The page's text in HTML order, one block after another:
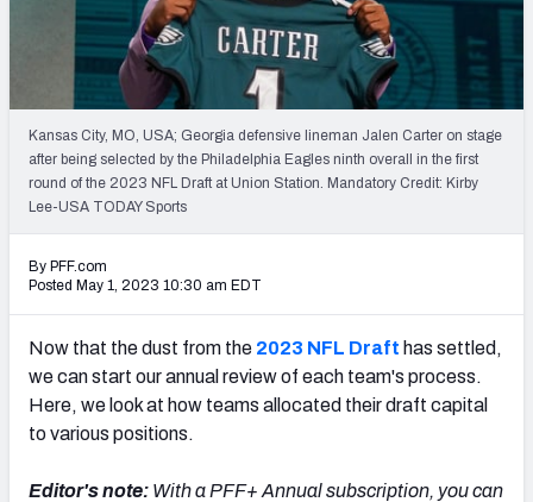
Mock Draft Simulator Leaderboards
Draft Tracker 2026
Kansas City, MO, USA; Georgia defensive lineman Jalen Carter on stage
after being selected by the Philadelphia Eagles ninth overall in the first
round of the 2023 NFL Draft at Union Station. Mandatory Credit: Kirby
Lee-USA TODAY Sports
By PFF.com
Posted May 1, 2023 10:30 am EDT
Now that the dust from the 2023 NFL Draft has settled,
we can start our annual review of each team's process.
Here, we look at how teams allocated their draft capital
to various positions.
Editor's note: With a PFF+ Annual subscription, you can